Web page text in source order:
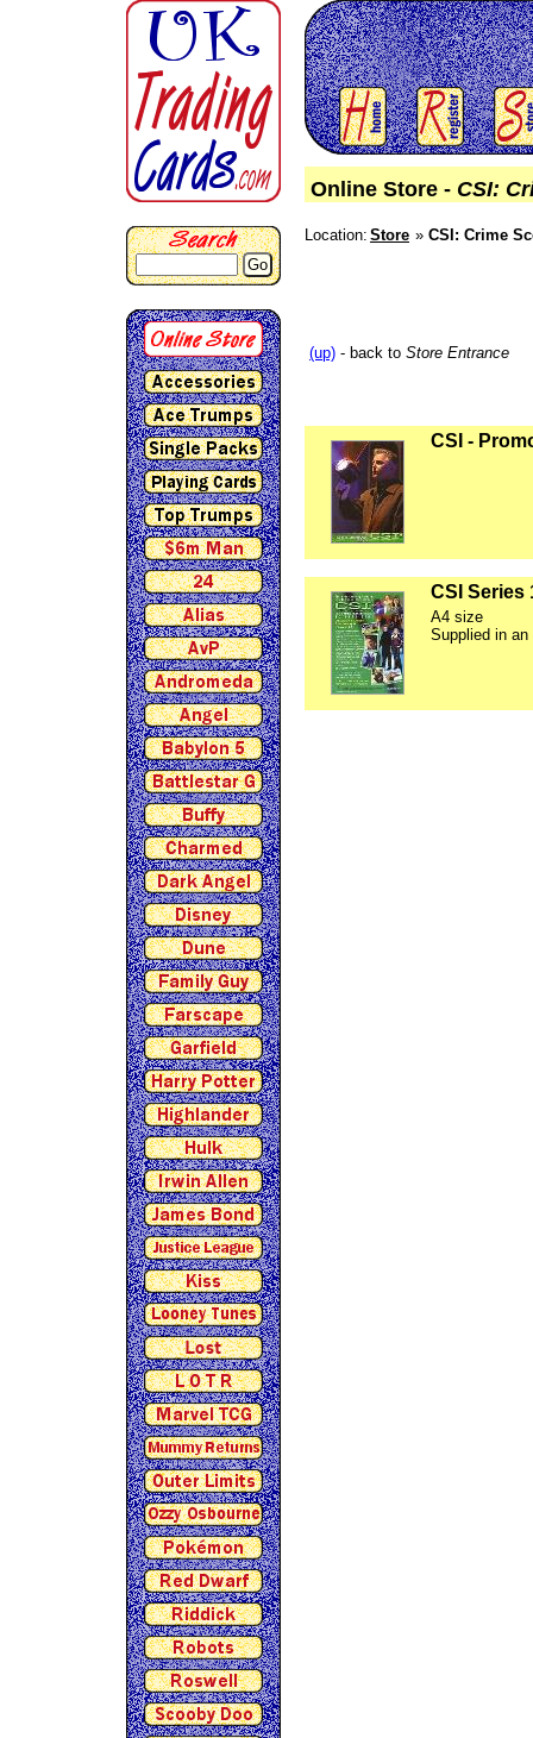
Online Store - CSI:
Go
Location: Store CSI: Crime
(up) - back to Store Entrance
CSI -
CSI Series
A4 size
Supplied in